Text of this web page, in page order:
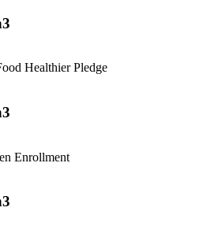
Healthier Pledge
Enrollment